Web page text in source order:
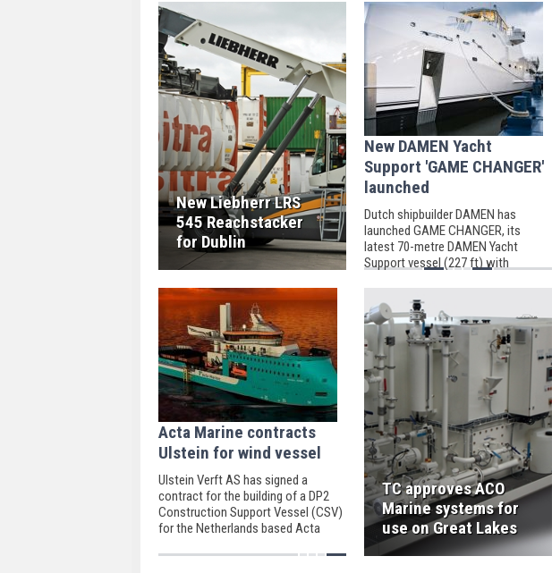
New Liebherr LRS
545 Reachstacker
for Dublin
New DAMEN Yacht
Support 'GAME CHANGER'
launched
Dutch shipbuilder DAMEN has
launched GAME CHANGER, its
latest 70-metre DAMEN Yacht
Support vessel (227 ft) with
Acta Marine contracts
Ulstein for wind vessel
Ulstein Verft AS has signed a
contract for the building of a DP2
Construction Support Vessel (CSV)
for the Netherlands based Acta
TC approves ACO
Marine systems for
use on Great Lakes